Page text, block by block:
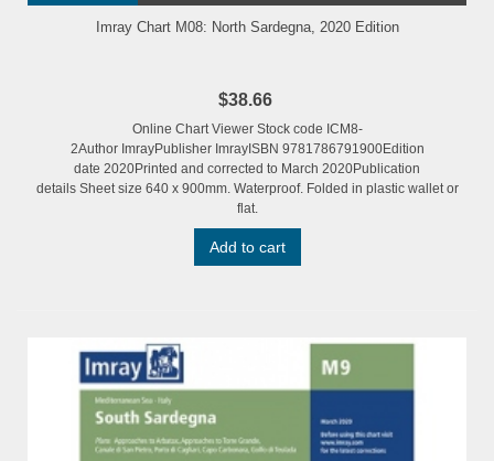
Imray Chart M08: North Sardegna, 2020 Edition
$38.66
Online Chart Viewer Stock code ICM8-
2Author ImrayPublisher ImrayISBN 9781786791900Edition
date 2020Printed and corrected to March 2020Publication
details Sheet size 640 x 900mm. Waterproof. Folded in plastic wallet or
flat.
Add to cart